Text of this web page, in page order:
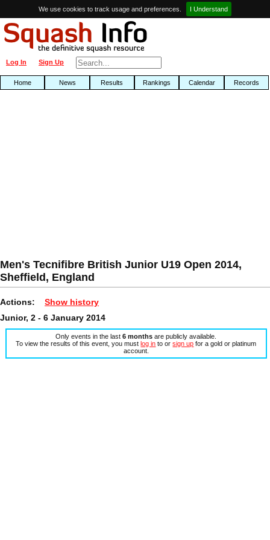
We use cookies to track usage and preferences. I Understand
Sign Up
Log In
Home News Results Rankings Calendar Records
Men's Tecnifibre British Junior U19 Open 2014,
Sheffield, England
Actions: Show history
Junior, 2 - 6 January 2014
Only events in the last6 months are publicly available.
To view the results of this event, you mustlog in to orsign up for a gold or platinum
account.